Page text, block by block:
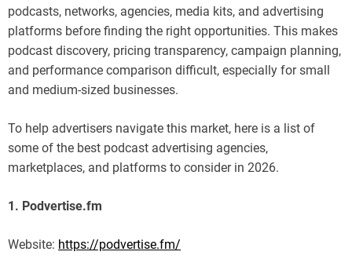
podcasts, networks, agencies, media kits, and advertising
platforms before finding the right opportunities. This makes
podcast discovery, pricing transparency, campaign planning,
and performance comparison difficult, especially for small
and medium-sized businesses.
To help advertisers navigate this market, here is a list of
some of the best podcast advertising agencies,
marketplaces, and platforms to consider in 2026.
1. Podvertise.fm
Website: https://podvertise.fm/